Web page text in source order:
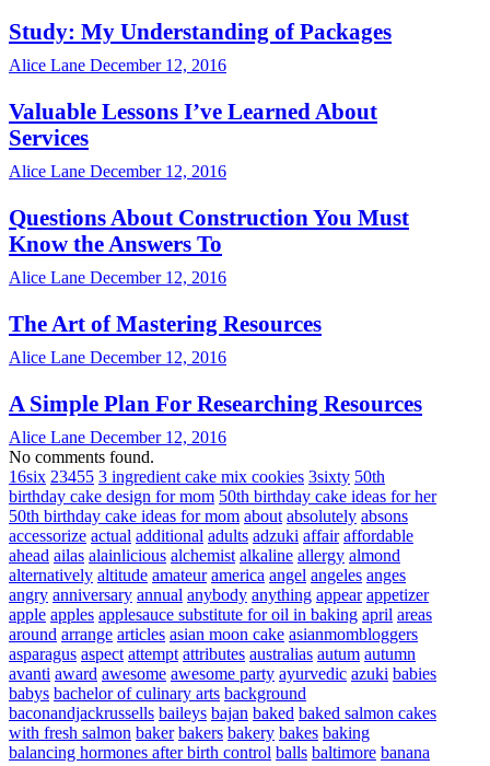
Study: My Understanding of Packages
Alice Lane December 12, 2016
Valuable Lessons I’ve Learned About
Services
Alice Lane December 12, 2016
Questions About Construction You Must
Know the Answers To
Alice Lane December 12, 2016
The Art of Mastering Resources
Alice Lane December 12, 2016
A Simple Plan For Researching Resources
Alice Lane December 12, 2016
No comments found.
16six 23455 3 ingredient cake mix cookies 3sixty 50th
birthday cake design for mom 50th birthday cake ideas for her
50th birthday cake ideas for mom about absolutely absons
accessorize actual additional adults adzuki affair affordable
ahead ailas alainlicious alchemist alkaline allergy almond
alternatively altitude amateur america angel angeles anges
angry anniversary annual anybody anything appear appetizer
apple apples applesauce substitute for oil in baking april areas
around arrange articles asian moon cake asianmombloggers
asparagus aspect attempt attributes australias autum autumn
avanti award awesome awesome party ayurvedic azuki babies
babys bachelor of culinary arts background
baconandjackrussells baileys bajan baked baked salmon cakes
with fresh salmon baker bakers bakery bakes baking
balancing hormones after birth control balls baltimore banana